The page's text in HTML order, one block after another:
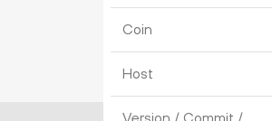
Coin
Host